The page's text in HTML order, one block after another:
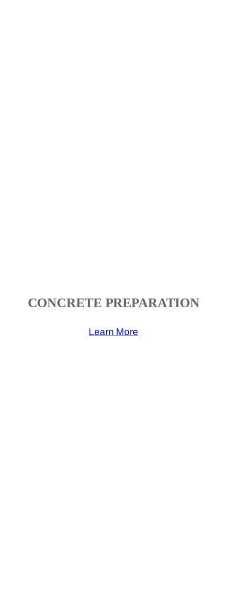
CONCRETE PREPARATION
Learn More